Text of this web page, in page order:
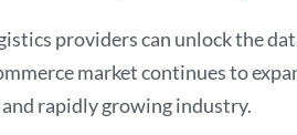
providers can unlock the
market continues to
rapidly growing industry.